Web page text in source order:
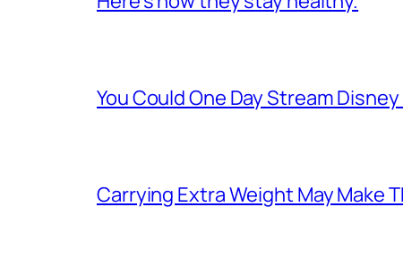
You Could One Day Stream
Carrying Extra Weight May Make